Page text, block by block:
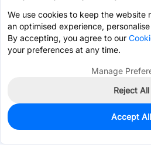
0
$14.8489
We use cookies to keep the website
an optimised experience,
By accepting, you agree to our
your preferences at any time.
Manage
Reject All
Accept All